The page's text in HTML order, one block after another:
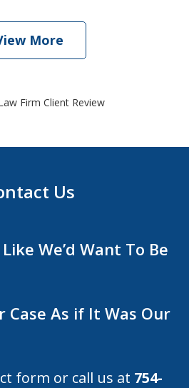
More
Firm Client Review
Us
We’d Want To Be
Case As if It Was Our
form or call us at 754-